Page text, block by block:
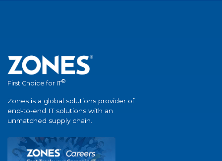
First Choice for IT®
Zones is a global solutions provider of
end-to-end IT solutions with an
unmatched supply chain.